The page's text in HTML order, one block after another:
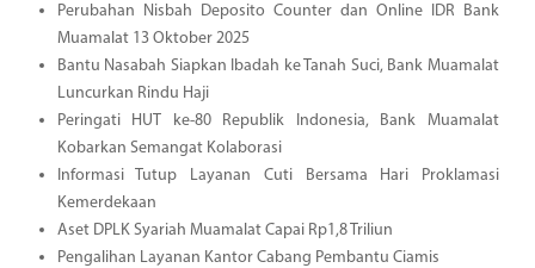
Perubahan Nisbah Deposito Counter dan Online IDR Bank
Muamalat 13 Oktober 2025
Bantu Nasabah Siapkan Ibadah ke Tanah Suci, Bank Muamalat
Luncurkan Rindu Haji
Peringati HUT ke-80 Republik Indonesia, Bank Muamalat
Kobarkan Semangat Kolaborasi
Informasi Tutup Layanan Cuti Bersama Hari Proklamasi
Kemerdekaan
Aset DPLK Syariah Muamalat Capai Rp1,8 Triliun
Pengalihan Layanan Kantor Cabang Pembantu Ciamis